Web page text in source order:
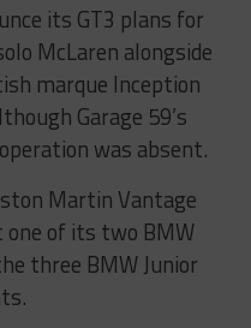
its GT3 plans for
McLaren alongside
marque Inception
Garage 59’s
was absent.
Martin Vantage
one of its two BMW
three BMW Junior